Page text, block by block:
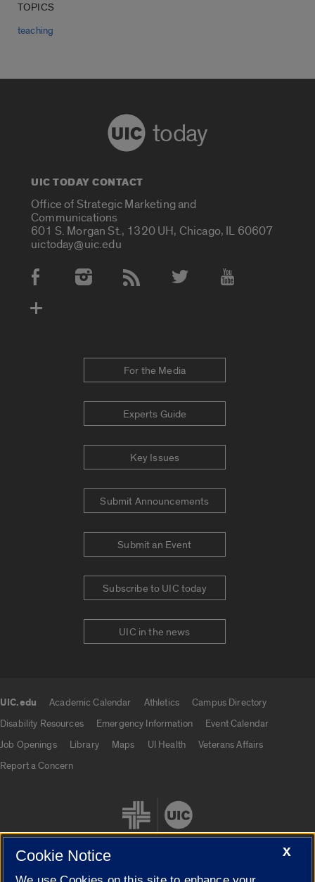
TOPICS
teaching
today
UIC TODAY CONTACT
Office of Strategic Marketing and
Communications
601 S. Morgan St., 1320 UH, Chicago, IL 60607
uictoday@uic.edu
Social Media Accounts
For the Media
Experts Guide
Key Issues
Submit Announcements
Submit an Event
Subscribe to UIC today
UIC in the news
UIC.edu Academic Calendar Athletics
Campus Directory
Disability Resources
Emergency Information
Event Calendar
Job Openings
Library Maps UI Health
Veterans Affairs
Report a Concern
X
Cookie Notice